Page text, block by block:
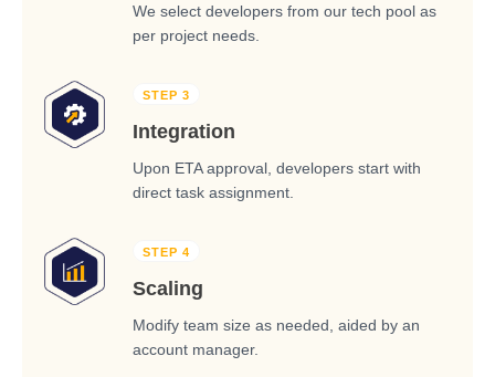
We select developers from our tech pool as
per project needs.
STEP 3
Integration
Upon ETA approval, developers start with
direct task assignment.
STEP 4
Scaling
Modify team size as needed, aided by an
account manager.